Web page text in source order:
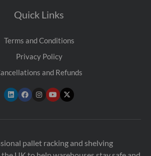
Quick Links
Terms and Conditions
Privacy Policy
and Refunds
pallet racking and shelving